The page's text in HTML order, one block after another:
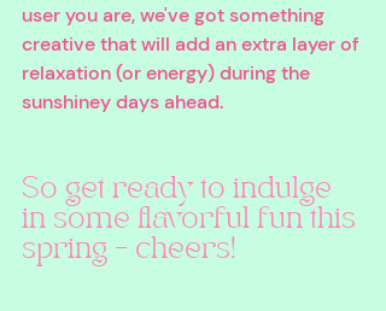
user you are, we've got something
creative that will add an extra layer of
relaxation (or energy) during the
sunshiney days ahead.
So get ready to indulge
in some flavorful fun this
spring – cheers!